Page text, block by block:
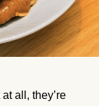
all, they’re